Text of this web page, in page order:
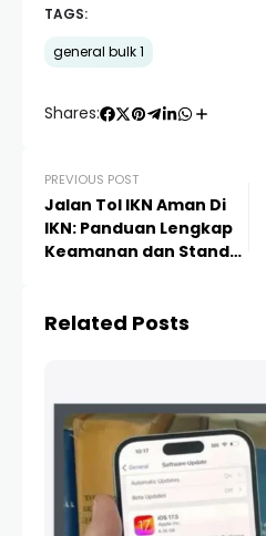
TAGS:
general bulk 1
Shares:
PREVIOUS POST
Jalan Tol IKN Aman Di
IKN: Panduan Lengkap
Keamanan dan Standar
Related Posts